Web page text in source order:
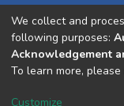
Cookie
We collect and
following purposes:
Acknowledgement
To learn more,
Customize